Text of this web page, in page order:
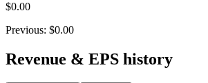
$0.00
Previous: $0.00
Revenue & EPS history